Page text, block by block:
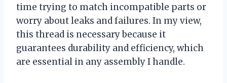
time trying to match incompatible parts or
worry about leaks and failures. In my view,
this thread is necessary because it
guarantees durability and efficiency, which
are essential in any assembly I handle.